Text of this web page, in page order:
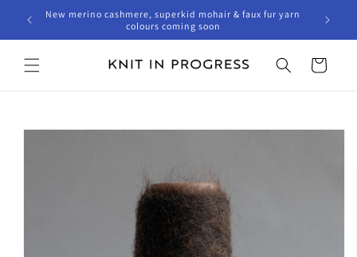
Skip to
content
New merino cashmere, superkid mohair & faux fur yarn
colours coming soon
Cart
Skip to